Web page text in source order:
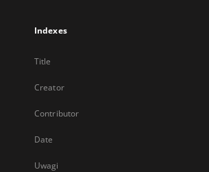
Indexes
Title
Creator
Contributor
Date
Uwagi